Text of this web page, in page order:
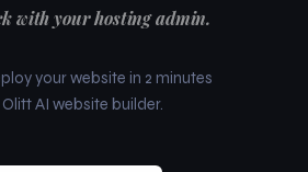
with your hosting admin.
your website in 2 minutes
AI website builder.